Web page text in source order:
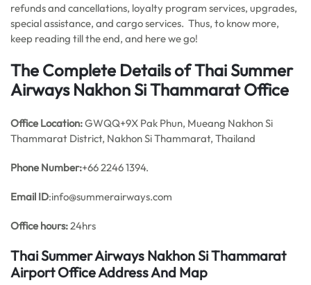
refunds and cancellations, loyalty program services, upgrades,
special assistance, and cargo services. Thus, to know more,
keep reading till the end, and here we go!
The Complete Details of Thai Summer
Airways Nakhon Si Thammarat Office
Office Location:GWQQ+9X Pak Phun, Mueang Nakhon Si
Thammarat District, Nakhon Si Thammarat, Thailand
Phone Number:+66 2246 1394.
Email ID:info@summerairways.com
Office hours:24hrs
Thai Summer Airways Nakhon Si Thammarat
Airport Office Address And Map